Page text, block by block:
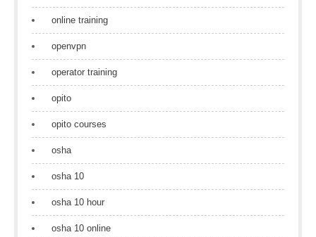
online training
openvpn
operator training
opito
opito courses
osha
osha 10
osha 10 hour
osha 10 online